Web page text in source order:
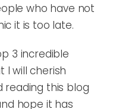
who have not
it is too late.
3 incredible
I will cherish
reading this blog
hope it has